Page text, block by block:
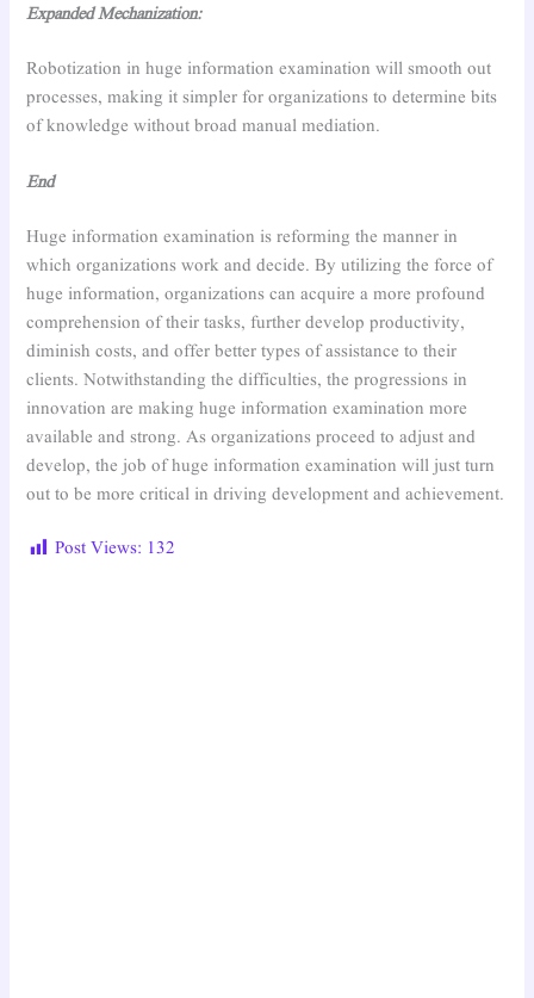
Expanded Mechanization:
Robotization in huge information examination will smooth out
processes, making it simpler for organizations to determine bits
of knowledge without broad manual mediation.
End
Huge information examination is reforming the manner in
which organizations work and decide. By utilizing the force of
huge information, organizations can acquire a more profound
comprehension of their tasks, further develop productivity,
diminish costs, and offer better types of assistance to their
clients. Notwithstanding the difficulties, the progressions in
innovation are making huge information examination more
available and strong. As organizations proceed to adjust and
develop, the job of huge information examination will just turn
out to be more critical in driving development and achievement.
Post Views: 132